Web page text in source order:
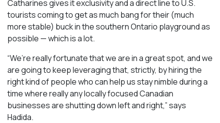
Catharines gives it exclusivity and a direct line to U.S.
tourists coming to get as much bang for their (much
more stable) buck in the southern Ontario playground as
possible — which is a lot.
“We’re really fortunate that we are in a great spot, and we
are going to keep leveraging that, strictly, by hiring the
right kind of people who can help us stay nimble during a
time where really any locally focused Canadian
businesses are shutting down left and right,” says
Hadida.